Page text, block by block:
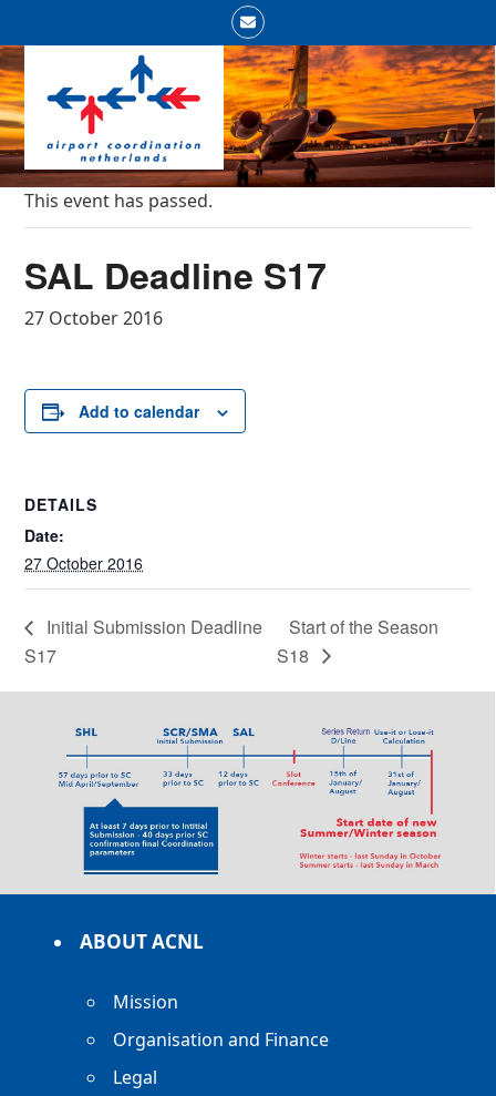
content
Email
Open
mobile
menu
Close
mobile
menu
This event has passed.
SAL Deadline S17
27 October 2016
Add to calendar
DETAILS
Date:
27 October 2016
Initial Submission Deadline
S17
Start of the Season
S18
ABOUT ACNL
Mission
Organisation and Finance
Legal